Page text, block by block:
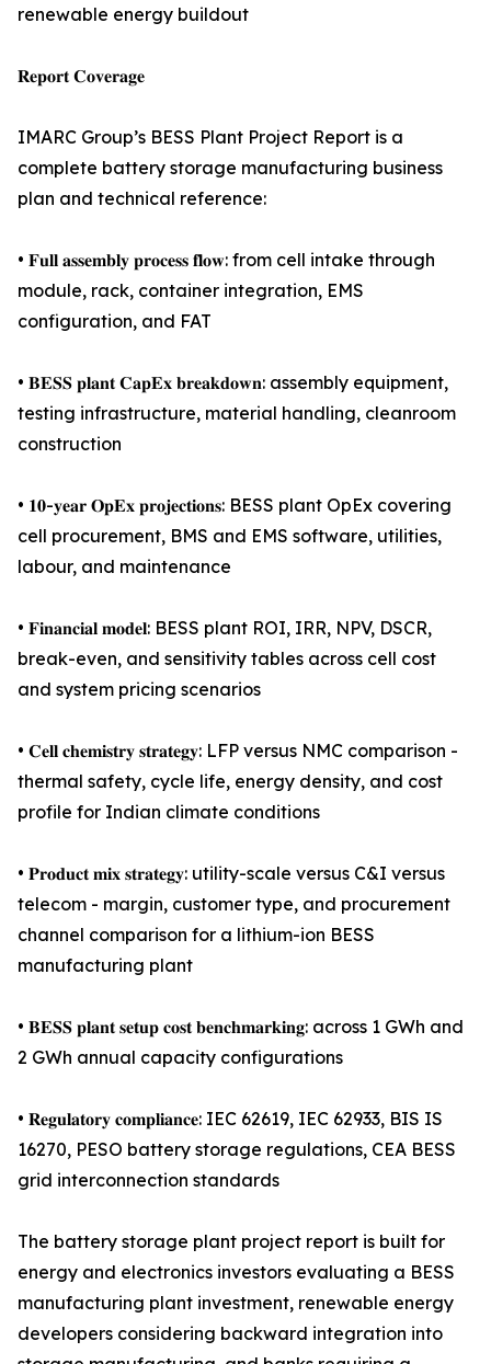
renewable energy buildout
𝐑𝐞𝐩𝐨𝐫𝐭 𝐂𝐨𝐯𝐞𝐫𝐚𝐠𝐞
IMARC Group’s BESS Plant Project Report is a
complete battery storage manufacturing business
plan and technical reference:
• 𝐅𝐮𝐥𝐥 𝐚𝐬𝐬𝐞𝐦𝐛𝐥𝐲 𝐩𝐫𝐨𝐜𝐞𝐬𝐬 𝐟𝐥𝐨𝐰: from cell intake through
module, rack, container integration, EMS
configuration, and FAT
• 𝐁𝐄𝐒𝐒 𝐩𝐥𝐚𝐧𝐭 𝐂𝐚𝐩𝐄𝐱 𝐛𝐫𝐞𝐚𝐤𝐝𝐨𝐰𝐧: assembly equipment,
testing infrastructure, material handling, cleanroom
construction
• 𝟏𝟎-𝐲𝐞𝐚𝐫 𝐎𝐩𝐄𝐱 𝐩𝐫𝐨𝐣𝐞𝐜𝐭𝐢𝐨𝐧𝐬: BESS plant OpEx covering
cell procurement, BMS and EMS software, utilities,
labour, and maintenance
• 𝐅𝐢𝐧𝐚𝐧𝐜𝐢𝐚𝐥 𝐦𝐨𝐝𝐞𝐥: BESS plant ROI, IRR, NPV, DSCR,
break-even, and sensitivity tables across cell cost
and system pricing scenarios
• 𝐂𝐞𝐥𝐥 𝐜𝐡𝐞𝐦𝐢𝐬𝐭𝐫𝐲 𝐬𝐭𝐫𝐚𝐭𝐞𝐠𝐲: LFP versus NMC comparison -
thermal safety, cycle life, energy density, and cost
profile for Indian climate conditions
• 𝐏𝐫𝐨𝐝𝐮𝐜𝐭 𝐦𝐢𝐱 𝐬𝐭𝐫𝐚𝐭𝐞𝐠𝐲: utility-scale versus C&I versus
telecom - margin, customer type, and procurement
channel comparison for a lithium-ion BESS
manufacturing plant
• 𝐁𝐄𝐒𝐒 𝐩𝐥𝐚𝐧𝐭 𝐬𝐞𝐭𝐮𝐩 𝐜𝐨𝐬𝐭 𝐛𝐞𝐧𝐜𝐡𝐦𝐚𝐫𝐤𝐢𝐧𝐠: across 1 GWh and
2 GWh annual capacity configurations
• 𝐑𝐞𝐠𝐮𝐥𝐚𝐭𝐨𝐫𝐲 𝐜𝐨𝐦𝐩𝐥𝐢𝐚𝐧𝐜𝐞: IEC 62619, IEC 62933, BIS IS
16270, PESO battery storage regulations, CEA BESS
grid interconnection standards
The battery storage plant project report is built for
energy and electronics investors evaluating a BESS
manufacturing plant investment, renewable energy
developers considering backward integration into